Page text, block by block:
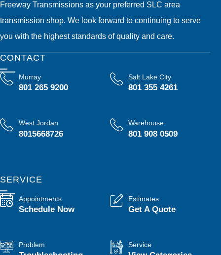
Freeway Transmissions as your preferred SLC area
transmission shop. We look forward to continuing to serve
you with the highest standards of quality and care.
CONTACT
Murray
801 265 9200
Salt Lake City
801 355 4261
West Jordan
8015668726
Warehouse
801 908 0509
SERVICE
Appointments
Schedule Now
Estimates
Get A Quote
Problem Service